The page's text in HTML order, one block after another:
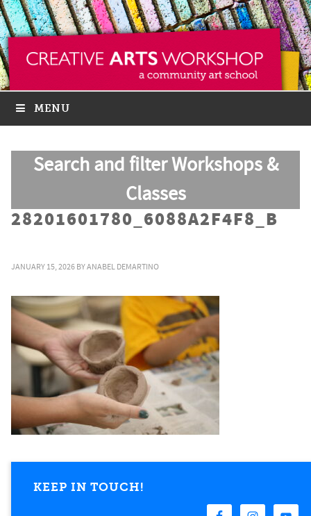
MENU
Search and filter Workshops &
Classes
28201601780_6088A2F4F8_B
JANUARY 15, 2026 BYANABEL DEMARTINO
KEEP IN TOUCH!